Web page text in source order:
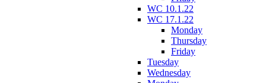
WC 10.1.22
WC 17.1.22
Monday
Thursday
Friday
Tuesday
Wednesday